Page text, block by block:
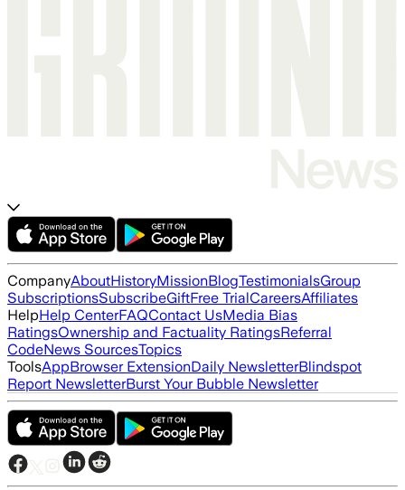
CompanyAboutHistoryMissionBlogTestimonialsGroup
SubscriptionsSubscribeGiftFree TrialCareersAffiliates
HelpHelp CenterFAQContact UsMedia Bias
RatingsOwnership and Factuality RatingsReferral
CodeNews SourcesTopics
ToolsAppBrowser ExtensionDaily NewsletterBlindspot
Report NewsletterBurst Your Bubble Newsletter